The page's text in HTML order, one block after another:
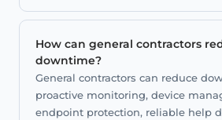
How can general contractors
downtime?
General contractors can reduce
proactive monitoring, device
endpoint protection, reliable help